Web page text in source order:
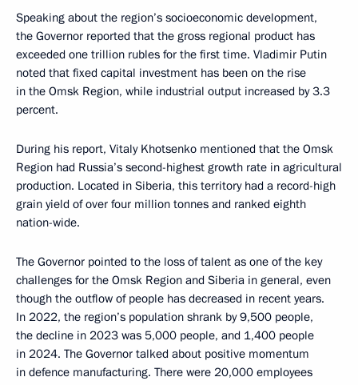
Speaking about the region’s socioeconomic development,
the Governor reported that the gross regional product has
exceeded one trillion rubles for the first time. Vladimir Putin
noted that fixed capital investment has been on the rise
in the Omsk Region, while industrial output increased by 3.3
percent.
During his report, Vitaly Khotsenko mentioned that the Omsk
Region had Russia’s second-highest growth rate in agricultural
production. Located in Siberia, this territory had a record-high
grain yield of over four million tonnes and ranked eighth
nation-wide.
The Governor pointed to the loss of talent as one of the key
challenges for the Omsk Region and Siberia in general, even
though the outflow of people has decreased in recent years.
In 2022, the region’s population shrank by 9,500 people,
the decline in 2023 was 5,000 people, and 1,400 people
in 2024. The Governor talked about positive momentum
in defence manufacturing. There were 20,000 employees